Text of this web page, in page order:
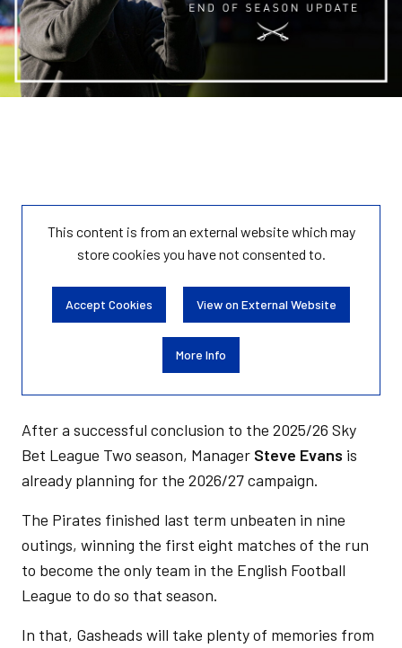
This content is from an external website which may
storecookies you have not consented to.
Accept Cookies View on External Website
More Info
After a successful conclusion to the 2025/26 Sky
Bet League Two season, Manager Steve Evans is
already planning for the 2026/27 campaign.
The Pirates finished last term unbeaten in nine
outings, winning the first eight matches of the run
to become the only team in the English Football
League to do so that season.
In that, Gasheads will take plenty of memories from